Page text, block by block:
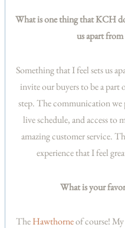
What is one thing that KCH
us apart
Something that I feel sets us
invite our buyers to be a part
step. The communication
live schedule, and access to
amazing customer service.
experience that I feel
What is your
TheHawthorneof course!